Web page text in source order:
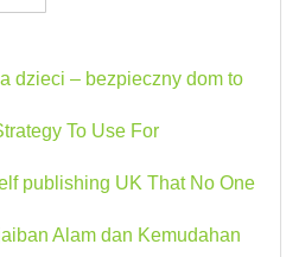
dzieci – bezpieczny dom to
To Use For
publishing UK That No One
Alam dan Kemudahan